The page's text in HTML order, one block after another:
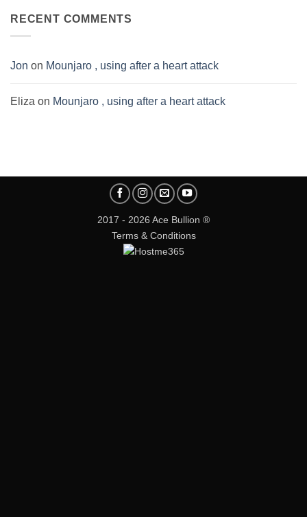
RECENT COMMENTS
Jon on Mounjaro , using after a heart attack
Eliza on Mounjaro , using after a heart attack
2017 - 2026 Ace Bullion ®
Terms & Conditions